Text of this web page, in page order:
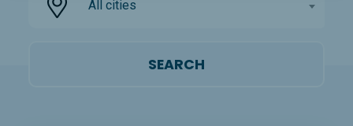
All cities